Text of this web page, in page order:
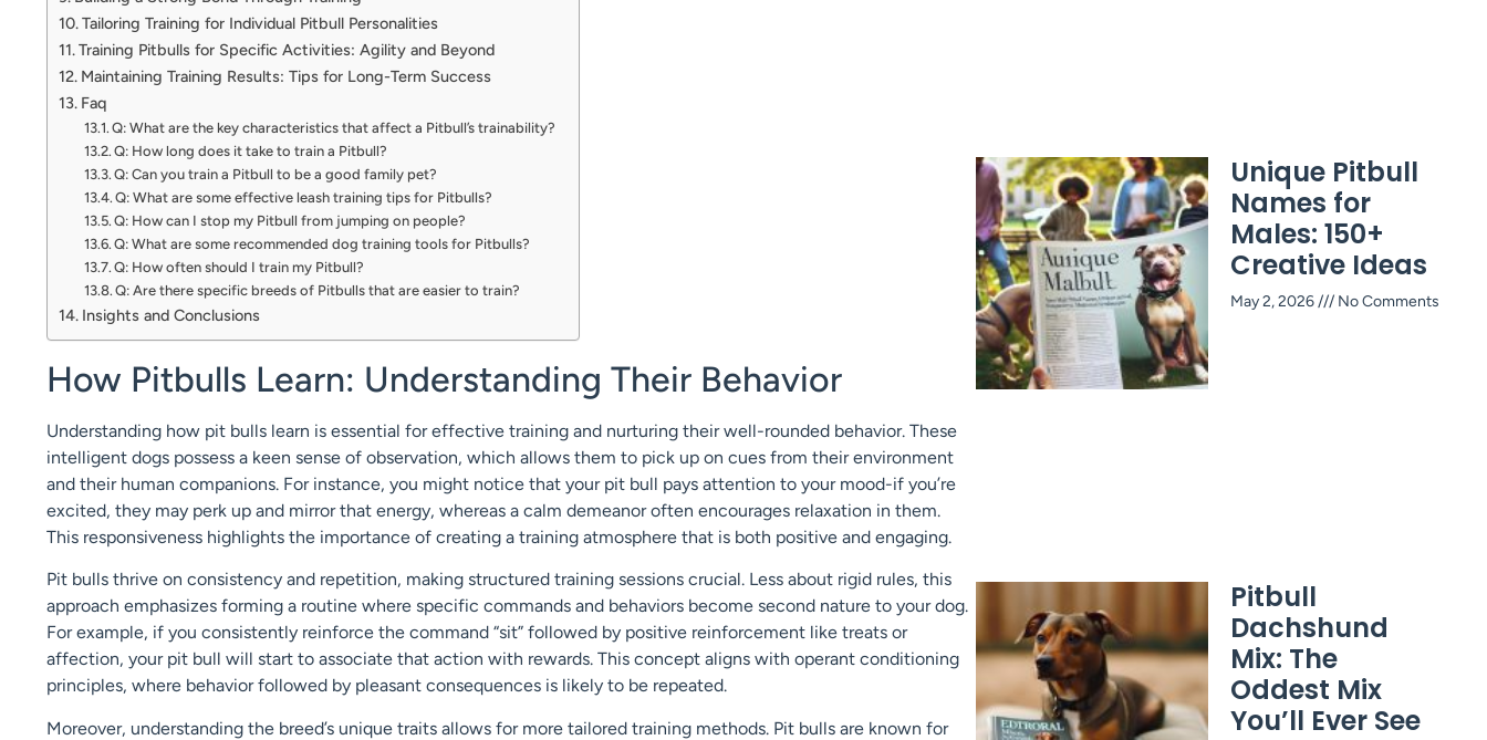
Tailoring Training for Individual Pitbull Personalities
Training Pitbulls for Specific Activities: Agility and Beyond
Maintaining Training Results: Tips for Long-Term Success
Faq
Q: What are the key characteristics that affect a Pitbull’s trainability?
Q: How long does it take to train a Pitbull?
Q: Can you train a Pitbull to be a good family pet?
Q: What are some effective leash training tips for Pitbulls?
Q: How can I stop my Pitbull from jumping on people?
Q: What are some recommended dog training tools for Pitbulls?
Q: How often should I train my Pitbull?
Q: Are there specific breeds of Pitbulls that are easier to train?
Insights and Conclusions
How Pitbulls Learn: Understanding Their Behavior
Understanding how pit bulls learn is essential for effective training and nurturing their well-rounded behavior. These
intelligent dogs possess a keen sense of observation, which allows them to pick up on cues from their environment
and their human companions. For instance, you might notice that your pit bull pays attention to your mood-if you’re
excited, they may perk up and mirror that energy, whereas a calm demeanor often encourages relaxation in them.
This responsiveness highlights the importance of creating a training atmosphere that is both positive and engaging.
Pit bulls thrive on consistency and repetition, making structured training sessions crucial. Less about rigid rules, this
approach emphasizes forming a routine where specific commands and behaviors become second nature to your dog.
For example, if you consistently reinforce the command “sit” followed by positive reinforcement like treats or
affection, your pit bull will start to associate that action with rewards. This concept aligns with operant conditioning
principles, where behavior followed by pleasant consequences is likely to be repeated.
Moreover, understanding the breed’s unique traits allows for more tailored training methods. Pit bulls are known for
Unique Pitbull
Names for
Males: 150+
Creative Ideas
May 2, 2026 No Comments
Pitbull
Dachshund
Mix: The
Oddest Mix
You’ll Ever See